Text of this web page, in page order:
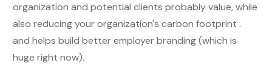
organization and potential clients probably value, while
also reducing your organization's carbon footprint .
and helps build better employer branding (which is
huge right now).